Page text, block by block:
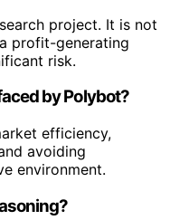
project. It is not
profit-generating
risk.
by Polybot?
efficiency,
avoiding
environment.